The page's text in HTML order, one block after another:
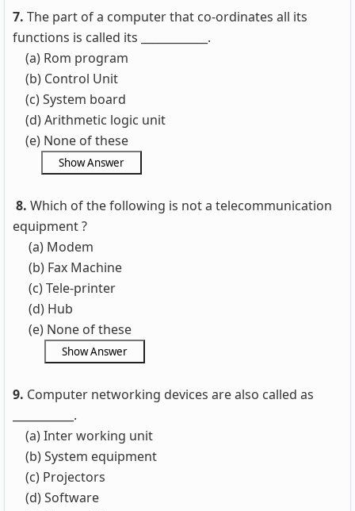
7. The part of a computer that co-ordinates all its
functions is called its ____________.
(a) Rom program
(b) Control Unit
(c) System board
(d) Arithmetic logic unit
(e) None of these
8. Which of the following is not a telecommunication
equipment ?
(a) Modem
(b) Fax Machine
(c) Tele-printer
(d) Hub
(e) None of these
9. Computer networking devices are also called as
___________.
(a) Inter working unit
(b) System equipment
(c) Projectors
(d) Software